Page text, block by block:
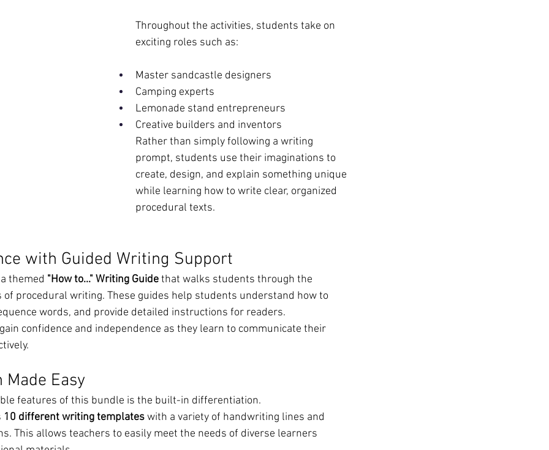
Throughout the activities, students take on
exciting roles such as:
Master sandcastle designers
Camping experts
Lemonade stand entrepreneurs
Creative builders and inventors
Rather than simply following a writing
prompt, students use their imaginations to
create, design, and explain something unique
while learning how to write clear, organized
procedural texts.
with Guided Writing Support
themed "How to..." Writing Guide that walks students through the
of procedural writing. These guides help students understand how to
words, and provide detailed instructions for readers.
confidence and independence as they learn to communicate their
Easy
features of this bundle is the built-in differentiation.
10 different writing templates with a variety of handwriting lines and
This allows teachers to easily meet the needs of diverse learners